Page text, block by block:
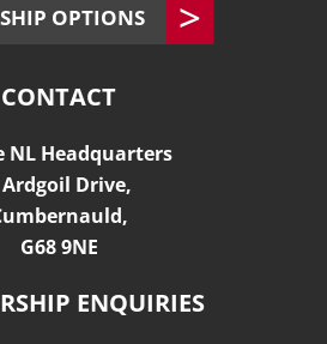
OPTIONS
CONTACT
NL Headquarters
Ardgoil Drive,
G68 9NE
ENQUIRIES